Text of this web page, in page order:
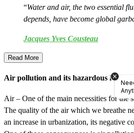
“Water and air, the two essential
depends, have become global
Jacques Yves Cousteau
Read More
Air pollution and its hazardous health
Air – One of the main necessities for the
The quality of the air which we breathe
an increase in urbanization, its negative
Need Help? Ask Ozi